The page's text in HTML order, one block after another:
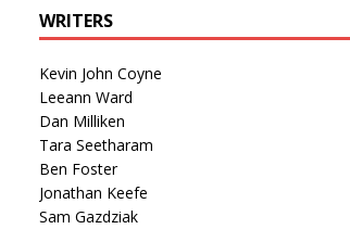
WRITERS
Kevin John Coyne
Leeann Ward
Dan Milliken
Tara Seetharam
Ben Foster
Jonathan Keefe
Sam Gazdziak